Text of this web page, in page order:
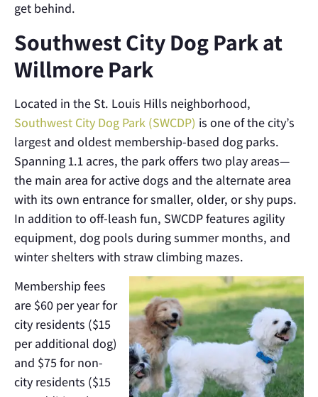
get behind.
Southwest City Dog Park at
Willmore Park
Located in the St. Louis Hills neighborhood,
Southwest City Dog Park (SWCDP) is one of the city’s
largest and oldest membership-based dog parks.
Spanning 1.1 acres, the park offers two play areas—
the main area for active dogs and the alternate area
with its own entrance for smaller, older, or shy pups.
In addition to off-leash fun, SWCDP features agility
equipment, dog pools during summer months, and
winter shelters with straw climbing mazes.
Membership fees
are $60 per year for
city residents ($15
per additional dog)
and $75 for non-
city residents ($15